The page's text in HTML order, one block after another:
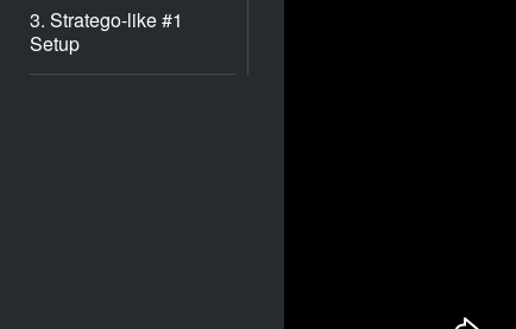
3. Stratego-like #1
Setup